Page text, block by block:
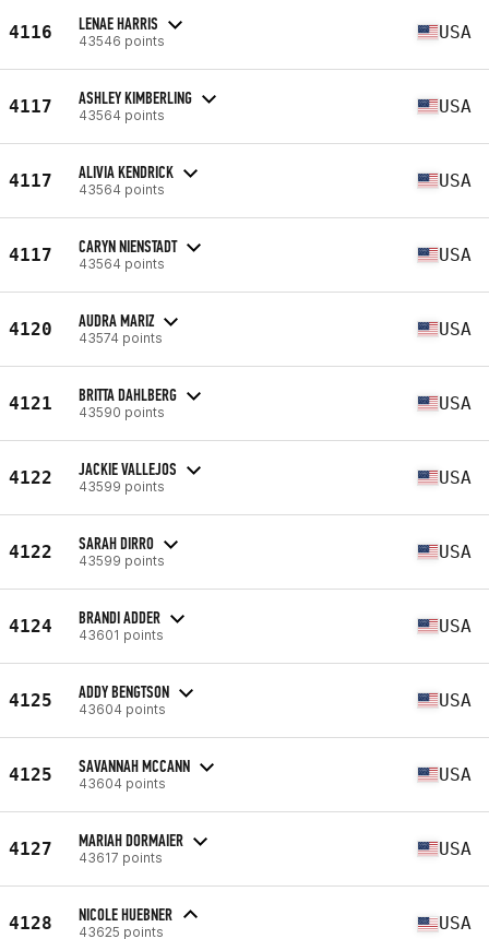
4116 LENAE HARRIS
43546 points USA
4117 ASHLEY KIMBERLING
43564 points USA
4117 ALIVIA KENDRICK
43564 points USA
4117 CARYN NIENSTADT
43564 points USA
4120 AUDRA MARIZ
43574 points USA
4121 BRITTA DAHLBERG
43590 points USA
4122 JACKIE VALLEJOS
43599 points USA
4122 SARAH DIRRO
43599 points USA
4124 BRANDI ADDER
43601 points USA
4125 ADDY BENGTSON
43604 points USA
4125 SAVANNAH MCCANN
43604 points USA
4127 MARIAH DORMAIER
43617 points USA
4128 NICOLE HUEBNER
43625 points USA